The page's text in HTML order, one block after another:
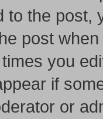
to the post,
post
you
if
or